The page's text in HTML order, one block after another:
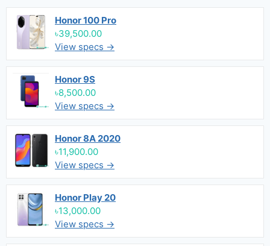
Honor 100 Pro
৳39,500.00
View specs →
Honor 9S
৳8,500.00
View specs →
Honor 8A 2020
৳11,900.00
View specs →
Honor Play 20
৳13,000.00
View specs →